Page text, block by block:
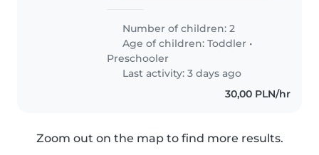
Number of children: 2
Age of children:Toddler •
Preschooler
Last activity: 3 days ago
30,00 PLN/hr
Zoom out on the map to find more results.